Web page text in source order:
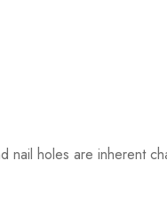
holes are inherent